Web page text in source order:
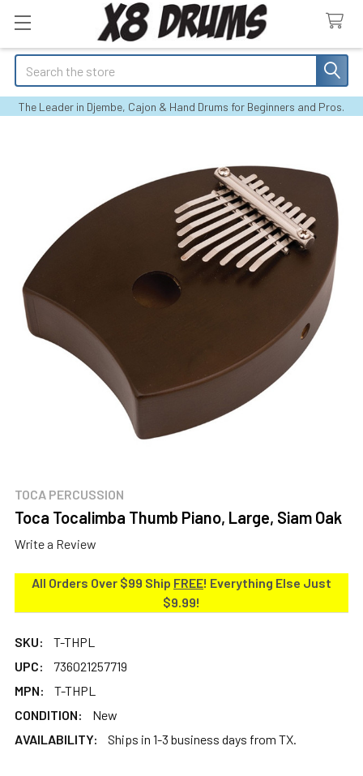
Search
The Leader in Djembe, Cajon & Hand Drums for Beginners and Pros.
TOCA PERCUSSION
Toca Tocalimba Thumb Piano, Large, Siam Oak
Write a Review
All Orders Over $99 Ship FREE! Everything Else Just
$9.99!
SKU:
T-THPL
UPC:
736021257719
MPN:
T-THPL
CONDITION:
New
AVAILABILITY:
Ships in 1-3 business days from TX.